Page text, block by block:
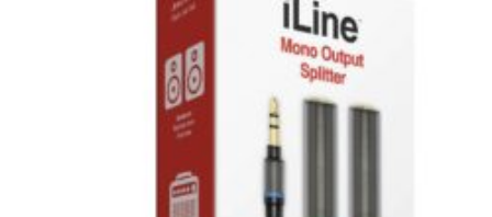
$14.99.